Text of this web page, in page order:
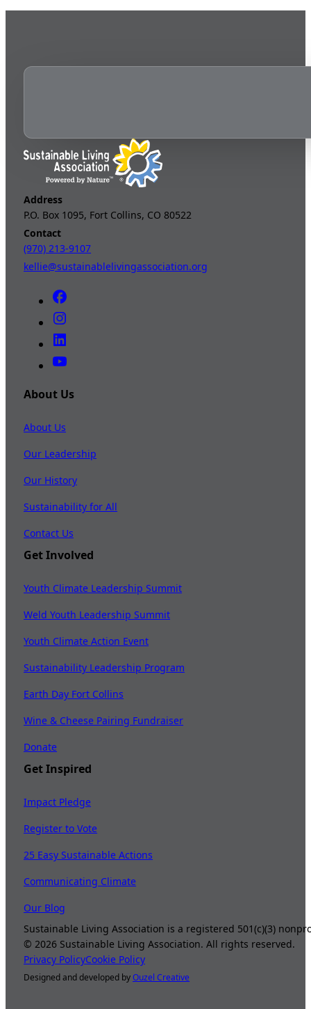
Address
P.O. Box 1095, Fort Collins, CO 80522
Contact
(970) 213-9107
kellie@sustainablelivingassociation.org
About Us
About Us
Our Leadership
Our History
Sustainability for All
Contact Us
Get Involved
Youth Climate Leadership Summit
Weld Youth Leadership Summit
Youth Climate Action Event
Sustainability Leadership Program
Earth Day Fort Collins
Wine & Cheese Pairing Fundraiser
Donate
Get Inspired
Impact Pledge
Register to Vote
25 Easy Sustainable Actions
Communicating Climate
Our Blog
Sustainable Living Association is a registered 501(c)(3)
©2026 Sustainable Living Association. All rights reserved.
Privacy PolicyCookie Policy
Designed and developed byOuzel Creative